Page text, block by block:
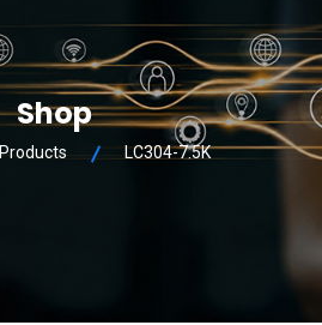
Shop
Products LC304-7.5K